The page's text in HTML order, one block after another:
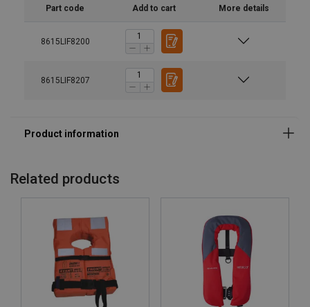
Part code Add to cart More details
8615LIF8200
8615LIF8207
Related products